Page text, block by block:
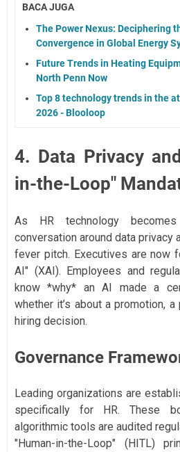
BACA JUGA
The Power Nexus: Deciphering
Convergence in Global Energy
Future Trends in Heating
North Penn Now
Top 8 technology trends in the
2026 - Blooloop
4. Data Privacy
in-the-Loop"
As HR technology
conversation around data privacy
fever pitch. Executives are now
AI" (XAI). Employees and
know *why* an AI made a
whether it’s about a promotion,
hiring decision.
Governance
Leading organizations are
specifically for HR. These
algorithmic tools are audited
"Human-in-the-Loop" (HITL)